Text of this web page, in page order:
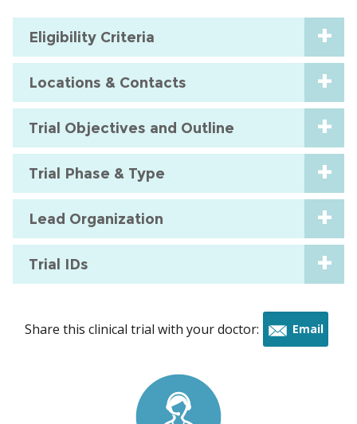
Eligibility Criteria
Locations & Contacts
Trial Objectives and Outline
Trial Phase & Type
Lead Organization
Trial IDs
Share this clinical trial with your doctor: Email